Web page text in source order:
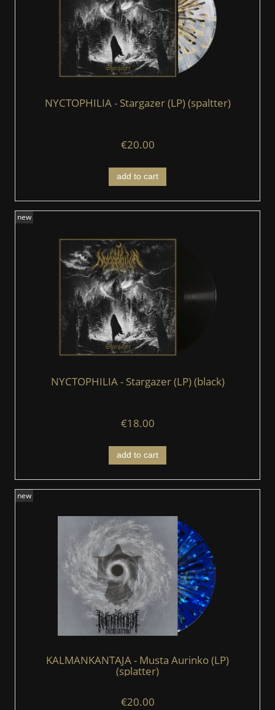
NYCTOPHILIA - Stargazer (LP) (spaltter)
€20.00
add to cart
NYCTOPHILIA - Stargazer (LP) (black)
€18.00
add to cart
new
KALMANKANTAJA - Musta Aurinko (LP)
(splatter)
€20.00
new